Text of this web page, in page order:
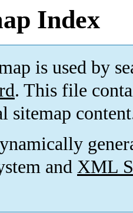
Index
is used by
. This file
sitemap
and XML